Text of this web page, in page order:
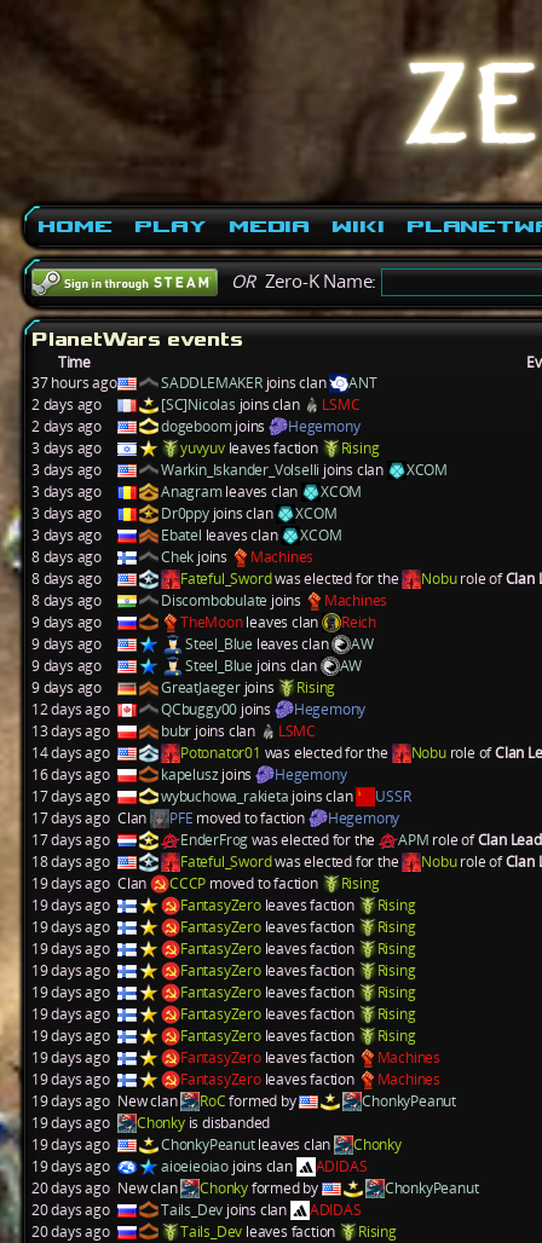
Home Play Media Wiki
ORZero-K Name:
PlanetWars events
Time
37 hours ago
SADDLEMAKERjoins clan
ANT
2 days ago
[SC]Nicolas joins clan
LSMC
2 days ago
dogeboomjoins
Hegemony
3 days ago
yuvyuvleaves faction
Rising
3 days ago
Warkin_Iskander_Volselli joins clan
XCOM
3 days ago
Anagramleaves clan
XCOM
3 days ago
Dr0ppyjoins clan
XCOM
3 days ago
Ebatel leaves clan
XCOM
8 days ago
Chek joins
Machines
8 days ago
Fateful_Swordwas elected for the Noburole ofClan
8 days ago
Discombobulate joins
Machines
9 days ago
TheMoonleaves clan
Reich
9 days ago
Steel_Blue leaves clan
AW
9 days ago
Steel_Blue joins clan
AW
9 days ago
GreatJaegerjoins
Rising
12 days ago
QCbuggy00 joins
Hegemony
13 days ago
bubr joins clan
LSMC
14 days ago
Potonator01 was elected for the Noburole ofClan
16 days ago
kapeluszjoins
Hegemony
17 days ago
wybuchowa_rakieta joins clan
USSR
17 days ago Clan PFE moved to faction
Hegemony
17 days ago
EnderFrogwas elected for the APM role ofClan
18 days ago
Fateful_Swordwas elected for the Noburole ofClan
19 days ago Clan CCCP moved to faction
Rising
19 days ago
FantasyZeroleaves faction
Rising
19 days ago
FantasyZeroleaves faction
Rising
19 days ago
FantasyZeroleaves faction
Rising
19 days ago
FantasyZeroleaves faction
Rising
19 days ago
FantasyZeroleaves faction
Rising
19 days ago
FantasyZeroleaves faction
Rising
19 days ago
FantasyZeroleaves faction
Rising
19 days ago
FantasyZeroleaves faction
Machines
19 days ago
FantasyZeroleaves faction
Machines
19 days ago New clan RoCformed by
ChonkyPeanut
19 days ago
Chonkyis disbanded
19 days ago
ChonkyPeanutleaves clan
Chonky
19 days ago
aioeieoiao joins clan
ADIDAS
20 days ago New clan Chonkyformed by
ChonkyPeanut
20 days ago
Tails_Dev joins clan
ADIDAS
20 days ago
Tails_Dev leaves faction
Rising